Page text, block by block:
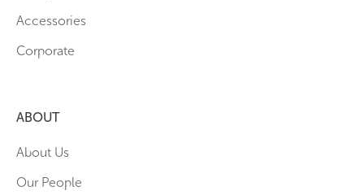
Accessories
Corporate
ABOUT
About Us
Our People